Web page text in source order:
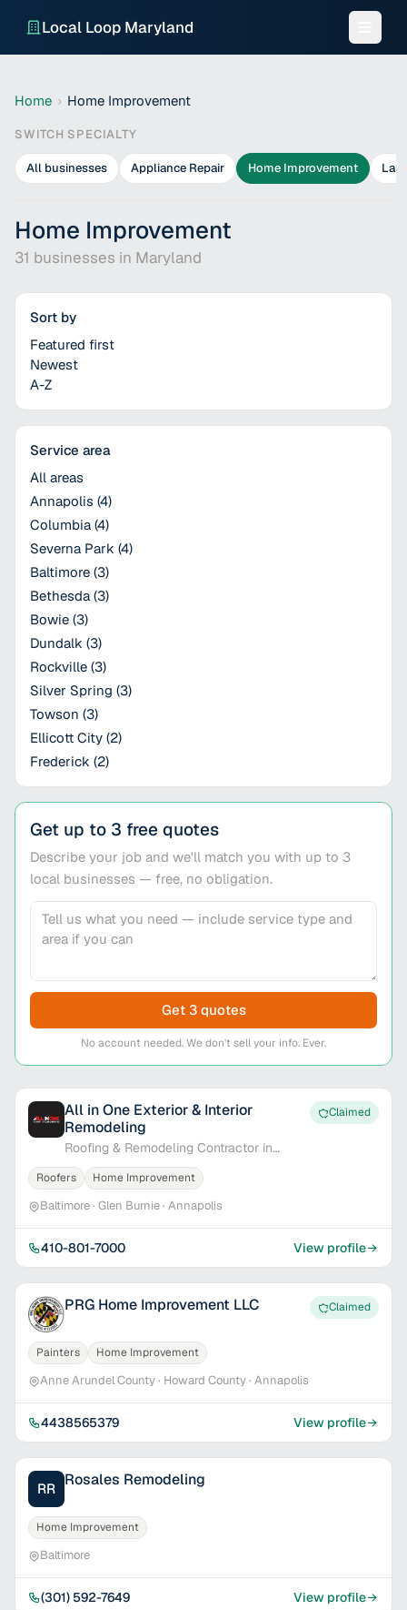
Local Loop Maryland
Home › Home Improvement
SWITCH SPECIALTY
All businesses Appliance Repair Home Improvement
Home Improvement
31 businesses in Maryland
Sort by
Featured first
Newest
A-Z
Service area
All areas
Annapolis (4)
Columbia (4)
Severna Park (4)
Baltimore (3)
Bethesda (3)
Bowie (3)
Dundalk (3)
Rockville (3)
Silver Spring (3)
Towson (3)
Ellicott City (2)
Frederick (2)
Get up to 3 free quotes
Describe your job and we'll match you with up to 3
local businesses — free, no obligation.
Get 3 quotes
No account needed. We don't sell your info. Ever.
All in One Exterior & Interior
Remodeling
Roofing & Remodeling Contractor in
Baltimore, MD
Claimed
Roofers Home Improvement
Baltimore · Glen Burnie · Annapolis
410-801-7000 View profile
PRG Home Improvement LLC Claimed
Painters Home Improvement
Anne Arundel County · Howard County · Annapolis
4438565379 View profile
RR Rosales Remodeling
Home Improvement
Baltimore
(301) 592-7649 View profile